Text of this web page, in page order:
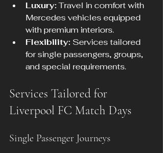
Luxury: Travel in comfort with
Mercedes vehicles equipped
with premium interiors.
Flexibility: Services tailored
for single passengers, groups,
and special requirements.
Services Tailored for
Liverpool FC Match Days
Single Passenger Journeys